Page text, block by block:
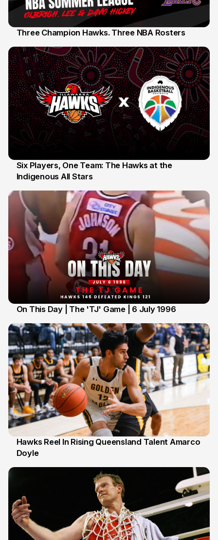
Three Champion Hawks. Three NBA Rosters
7 Jul
Six Players, One Team: The Hawks at the
Indigenous All Stars
On This Day | The 'TJ' Game | 6 July 1996
2 Jul
Hawks Reel In Rising Queensland Talent Amarco
Doyle